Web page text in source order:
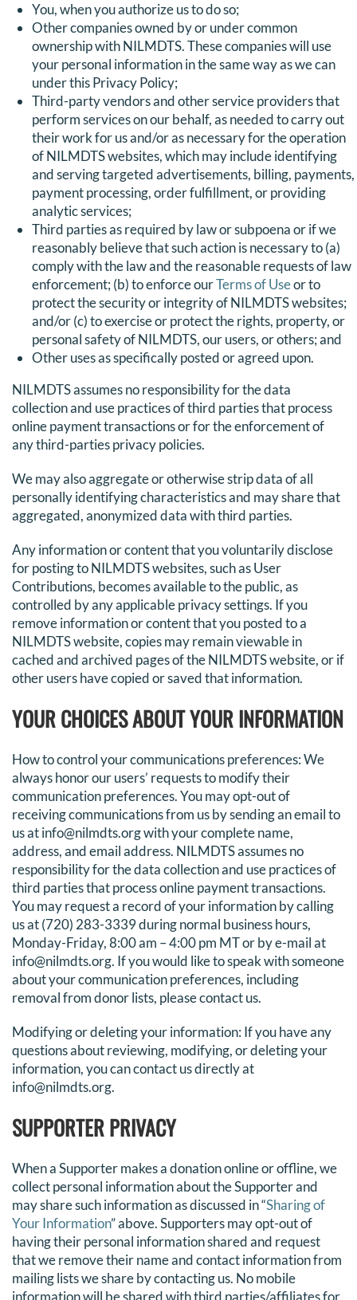
You, when you authorize us to do so;
Other companies owned by or under common
ownership with NILMDTS. These companies will use
your personal information in the same way as we can
under this Privacy Policy;
Third-party vendors and other service providers that
perform services on our behalf, as needed to carry out
their work for us and/or as necessary for the operation
of NILMDTS websites, which may include identifying
and serving targeted advertisements, billing, payments,
payment processing, order fulfillment, or providing
analytic services;
Third parties as required by law or subpoena or if we
reasonably believe that such action is necessary to (a)
comply with the law and the reasonable requests of law
enforcement; (b) to enforce ourTerms of Useor to
protect the security or integrity of NILMDTS websites;
and/or (c) to exercise or protect the rights, property, or
personal safety of NILMDTS, our users, or others; and
Other uses as specifically posted or agreed upon.
NILMDTS assumes no responsibility for the data
collection and use practices of third parties that process
online payment transactions or for the enforcement of
any third-parties privacy policies.
We may also aggregate or otherwise strip data of all
personally identifying characteristics and may share that
aggregated, anonymized data with third parties.
Any information or content that you voluntarily disclose
for posting to NILMDTS websites, such as User
Contributions, becomes available to the public, as
controlled by any applicable privacy settings. If you
remove information or content that you posted to a
NILMDTS website, copies may remain viewable in
cached and archived pages of the NILMDTS website, or if
other users have copied or saved that information.
YOUR CHOICES ABOUT YOUR INFORMATION
How to control your communications preferences: We
always honor our users’ requests to modify their
communication preferences. You may opt-out of
receiving communications from us by sending an email to
us at info@nilmdts.org with your complete name,
address, and email address. NILMDTS assumes no
responsibility for the data collection and use practices of
third parties that process online payment transactions.
You may request a record of your information by calling
us at (720) 283-3339 during normal business hours,
Monday-Friday, 8:00 am – 4:00 pm MT or by e-mail at
info@nilmdts.org. If you would like to speak with someone
about your communication preferences, including
removal from donor lists, pleasecontact us.
Modifying or deleting your information: If you have any
questions about reviewing, modifying, or deleting your
information, you can contact us directly at
info@nilmdts.org.
SUPPORTER PRIVACY
When aSupportermakes a donation online or offline, we
collect personal information about theSupporterand
may share such information as discussed in “Sharing of
Your Information” above.Supportersmay opt-out of
having their personal information shared and request
that we remove their name and contact information from
mailing lists we share bycontacting us. No mobile
information will be shared with third parties/affiliates for